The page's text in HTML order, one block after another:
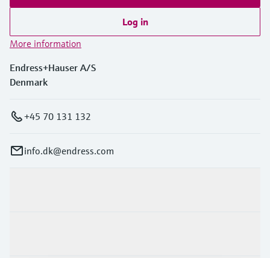
Log in
More information
Endress+Hauser A/S
Denmark
+45 70 131 132
info.dk@endress.com